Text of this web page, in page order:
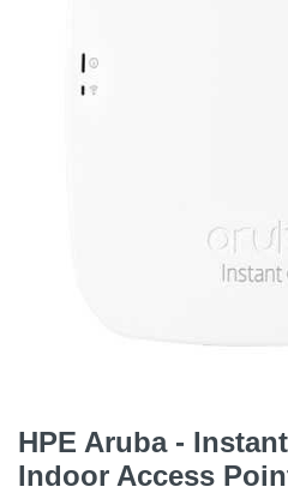
HPE Aruba -
Indoor Access